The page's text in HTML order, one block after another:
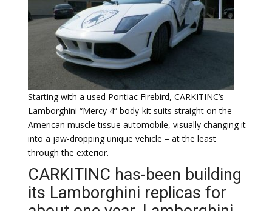
Starting with a used Pontiac Firebird, CARKITINC’s
Lamborghini “Mercy 4” body-kit suits straight on the
American muscle tissue automobile, visually changing it
into a jaw-dropping unique vehicle – at the least
through the exterior.
CARKITINC has-been building
its Lamborghini replicas for